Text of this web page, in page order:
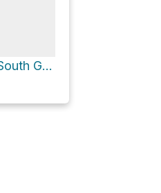
South Oxidation Pond Loop via South G Street